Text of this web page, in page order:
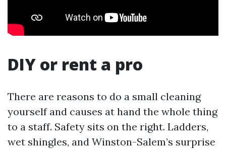
DIY or rent a pro
There are reasons to do a small cleaning
yourself and causes at hand the whole thing
to a staff. Safety sits on the right. Ladders,
wet shingles, and Winston-Salem’s surprise